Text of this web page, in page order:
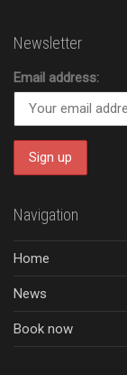
Newsletter
Email address:
Navigation
Home
News
Book now